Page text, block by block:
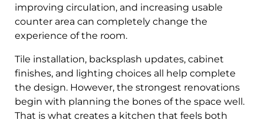
improving circulation, and increasing usable
counter area can completely change the
experience of the room.
Tile installation, backsplash updates, cabinet
finishes, and lighting choices all help complete
the design. However, the strongest renovations
begin with planning the bones of the space well.
That is what creates a kitchen that feels both